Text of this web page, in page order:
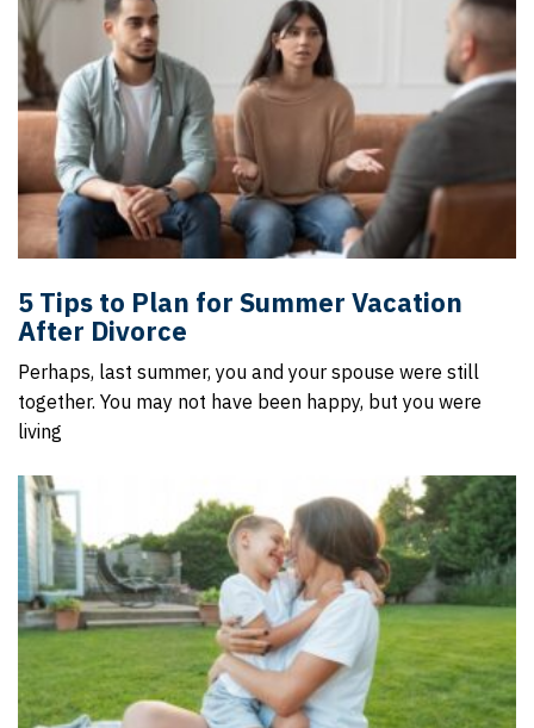
5 Tips to Plan for Summer Vacation
After Divorce
Perhaps, last summer, you and your spouse were still
together. You may not have been happy, but you were
living